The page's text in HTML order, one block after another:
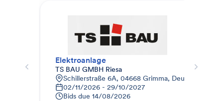
Elektroanlage
TS BAU GMBH Riesa
Schillerstraße 6A, 04668 Grimma, Deutschland
02/11/2026 - 29/10/2027
Bids due 14/08/2026